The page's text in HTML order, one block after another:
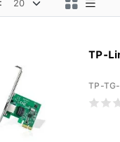
TP-
TP-